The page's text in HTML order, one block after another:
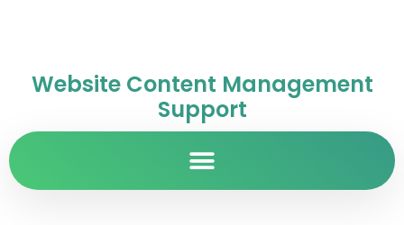
Website Content Management
Support